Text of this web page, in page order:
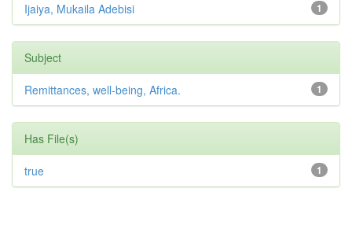
1
Ijaiya, Mukaila Adebisi
Subject
1
Remittances, well-being, Africa.
Has File(s)
1
true